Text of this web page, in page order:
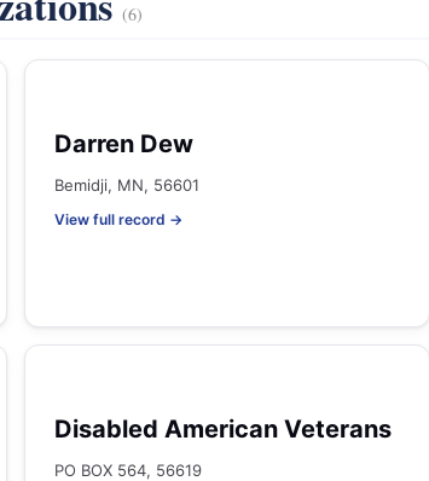
(6)
Darren Dew
Bemidji, MN, 56601
View full record →
Disabled American Veterans
PO BOX 564, 56619